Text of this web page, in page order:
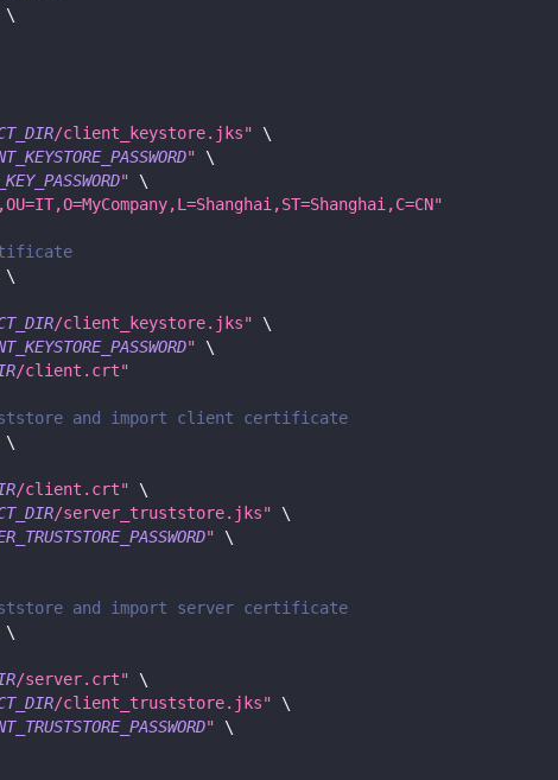
\
/client_keystore.jks"
\
"
\
"
\
\
/client_keystore.jks"
\
"
\
/client.crt"
and import client certificate
\
/client.crt"
\
/server_truststore.jks"
\
"
\
and import server certificate
\
/server.crt"
\
/client_truststore.jks"
\
"
\